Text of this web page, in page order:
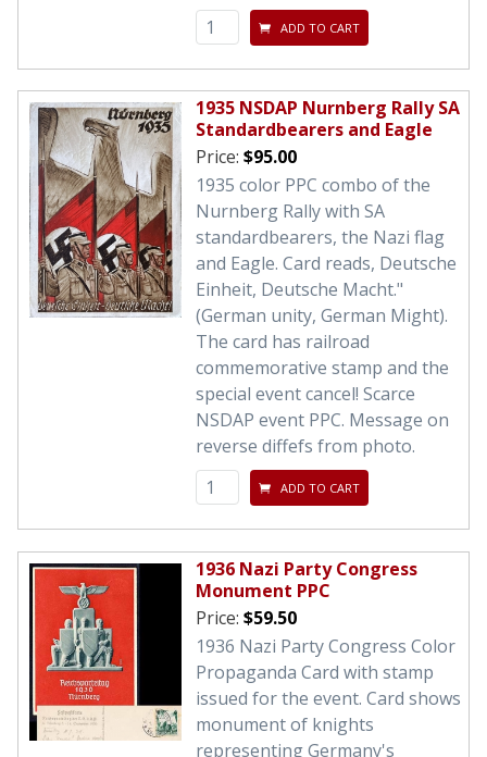
ADD TO CART
1935 NSDAP Nurnberg Rally SA
Standardbearers and Eagle
Price: $95.00
1935 color PPC combo of the
Nurnberg Rally with SA
standardbearers, the Nazi flag
and Eagle. Card reads, Deutsche
Einheit, Deutsche Macht."
(German unity, German Might).
The card has railroad
commemorative stamp and the
special event cancel! Scarce
NSDAP event PPC. Message on
reverse diffefs from photo.
ADD TO CART
1936 Nazi Party Congress
Monument PPC
Price: $59.50
1936 Nazi Party Congress Color
Propaganda Card with stamp
issued for the event. Card shows
monument of knights
representing Germany's